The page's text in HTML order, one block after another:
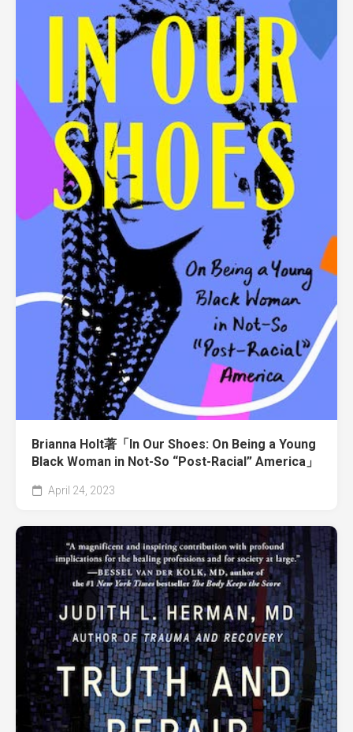
Brianna Holt著「In Our Shoes: On Being a Young
Black Woman in Not-So “Post-Racial” America」
April 24, 2023